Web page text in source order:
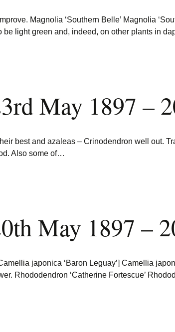
Magnolia ‘Southern Belle’ Magnolia
be light green and, indeed, on other plants in
May 1897 –
best and azaleas – Crinodendron well out.
Also some of…
May 1897 –
japonica ‘Baron Leguay’] Camellia
Rhododendron ‘Catherine Fortescue’